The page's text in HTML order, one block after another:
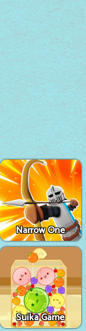
Narrow One
Suika Game